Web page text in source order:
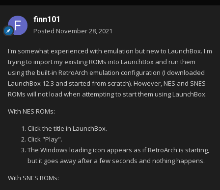
finn101
Posted November 28, 2021
I'm somewhat experienced with emulation but new to LaunchBox. I'm
trying to import my existing ROMs into LaunchBox and run them
using the built-in RetroArch emulation configuration (I downloaded
LaunchBox 12.3 and started from scratch). However, NES and SNES
ROMs will not load when attempting to start them using LaunchBox.
With NES ROMs:
Click the title in LaunchBox.
Click "Play".
The Windows loading icon appears as if RetroArch is starting,
but it goes away after a few seconds and nothing happens.
With SNES ROMs: